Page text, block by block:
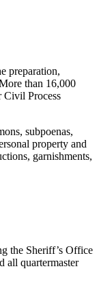
preparation,
than 16,000
Civil Process
subpoenas,
property and
garnishments,
the Sheriff’s Office
all quartermaster